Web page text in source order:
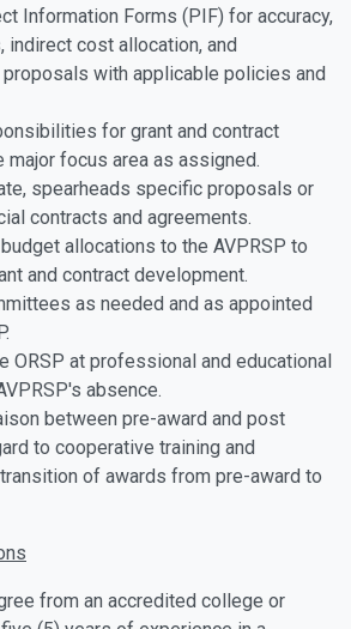
Information Forms (PIF) for accuracy,
indirect cost allocation, and
with applicable policies and
for grant and contract
major focus area as assigned.
spearheads specific proposals or
contracts and agreements.
allocations to the AVPRSP to
and contract development.
as needed and as appointed
ORSP at professional and educational
absence.
between pre-award and post
to cooperative training and
of awards from pre-award to
from an accredited college or